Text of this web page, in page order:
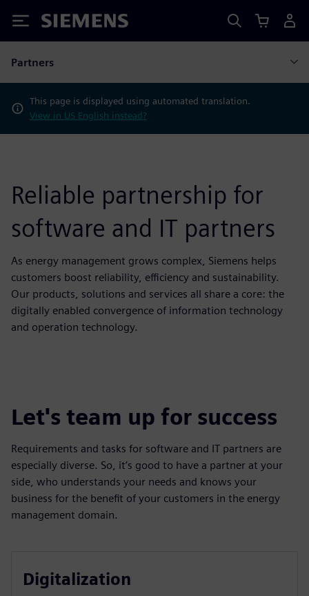
Siemens
Partners
This page is displayed using automated translation.
View in US English instead?
Reliable partnership for
software and IT partners
As energy management grows complex, Siemens helps
customers boost reliability, efficiency and sustainability.
Our products, solutions and services all share a core: the
digitally enabled convergence of information technology
and operation technology.
Let's team up for success
Requirements and tasks for software and IT partners are
especially diverse. So, it’s good to have a partner at your
side, who understands your needs and knows your
business for the benefit of your customers in the energy
management domain.
Digitalization